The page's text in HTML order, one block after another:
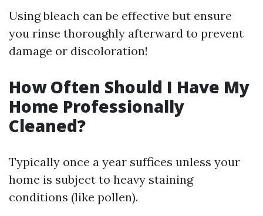
Using bleach can be effective but ensure
you rinse thoroughly afterward to prevent
damage or discoloration!
How Often Should I Have My
Home Professionally
Cleaned?
Typically once a year suffices unless your
home is subject to heavy staining
conditions (like pollen).